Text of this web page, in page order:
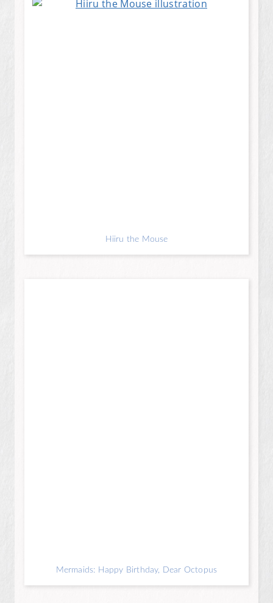
Hiiru the Mouse
Mermaids: Happy Birthday, Dear Octopus